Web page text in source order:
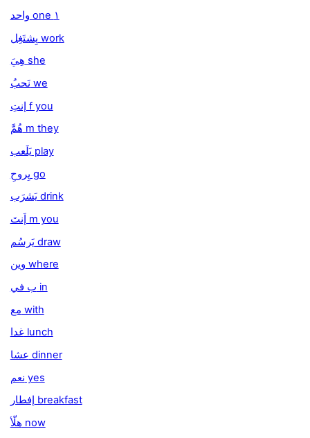
واحد one ١
يِشتَغِل work
هِيَ she
نَحبُ we
إنتِ f you
هُمَّ m they
يَلَعب play
يِروحِ go
يَشرَب drink
إَنتَ m you
يَرسُم draw
وين where
ب في in
مع with
غدا lunch
عشا dinner
نعم yes
إفطار breakfast
هلّأ now